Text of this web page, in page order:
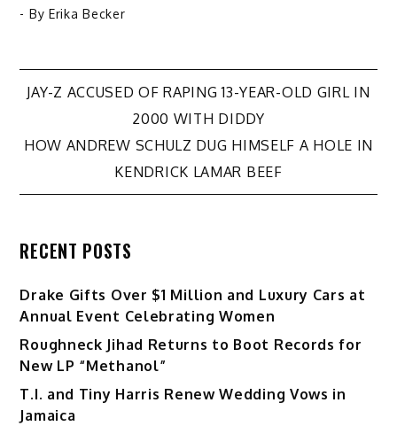
- By Erika Becker
Post
navigation
JAY-Z ACCUSED OF RAPING 13-YEAR-OLD GIRL IN
2000 WITH DIDDY
HOW ANDREW SCHULZ DUG HIMSELF A HOLE IN
KENDRICK LAMAR BEEF
RECENT POSTS
Drake Gifts Over $1 Million and Luxury Cars at
Annual Event Celebrating Women
Roughneck Jihad Returns to Boot Records for
New LP “Methanol”
T.I. and Tiny Harris Renew Wedding Vows in
Jamaica